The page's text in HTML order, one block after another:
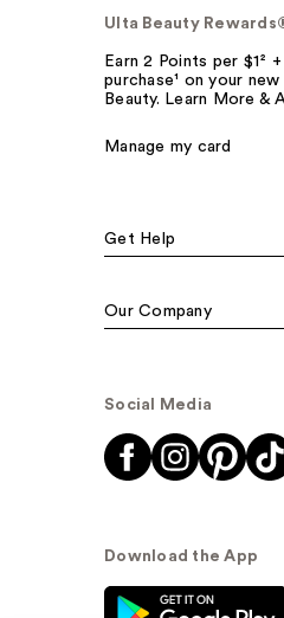
Ulta Beauty
Earn 2 Points per $1²
purchase¹ on your
Beauty. Learn More &
Manage my card
Get Help
Our Company
Social Media
Download the App